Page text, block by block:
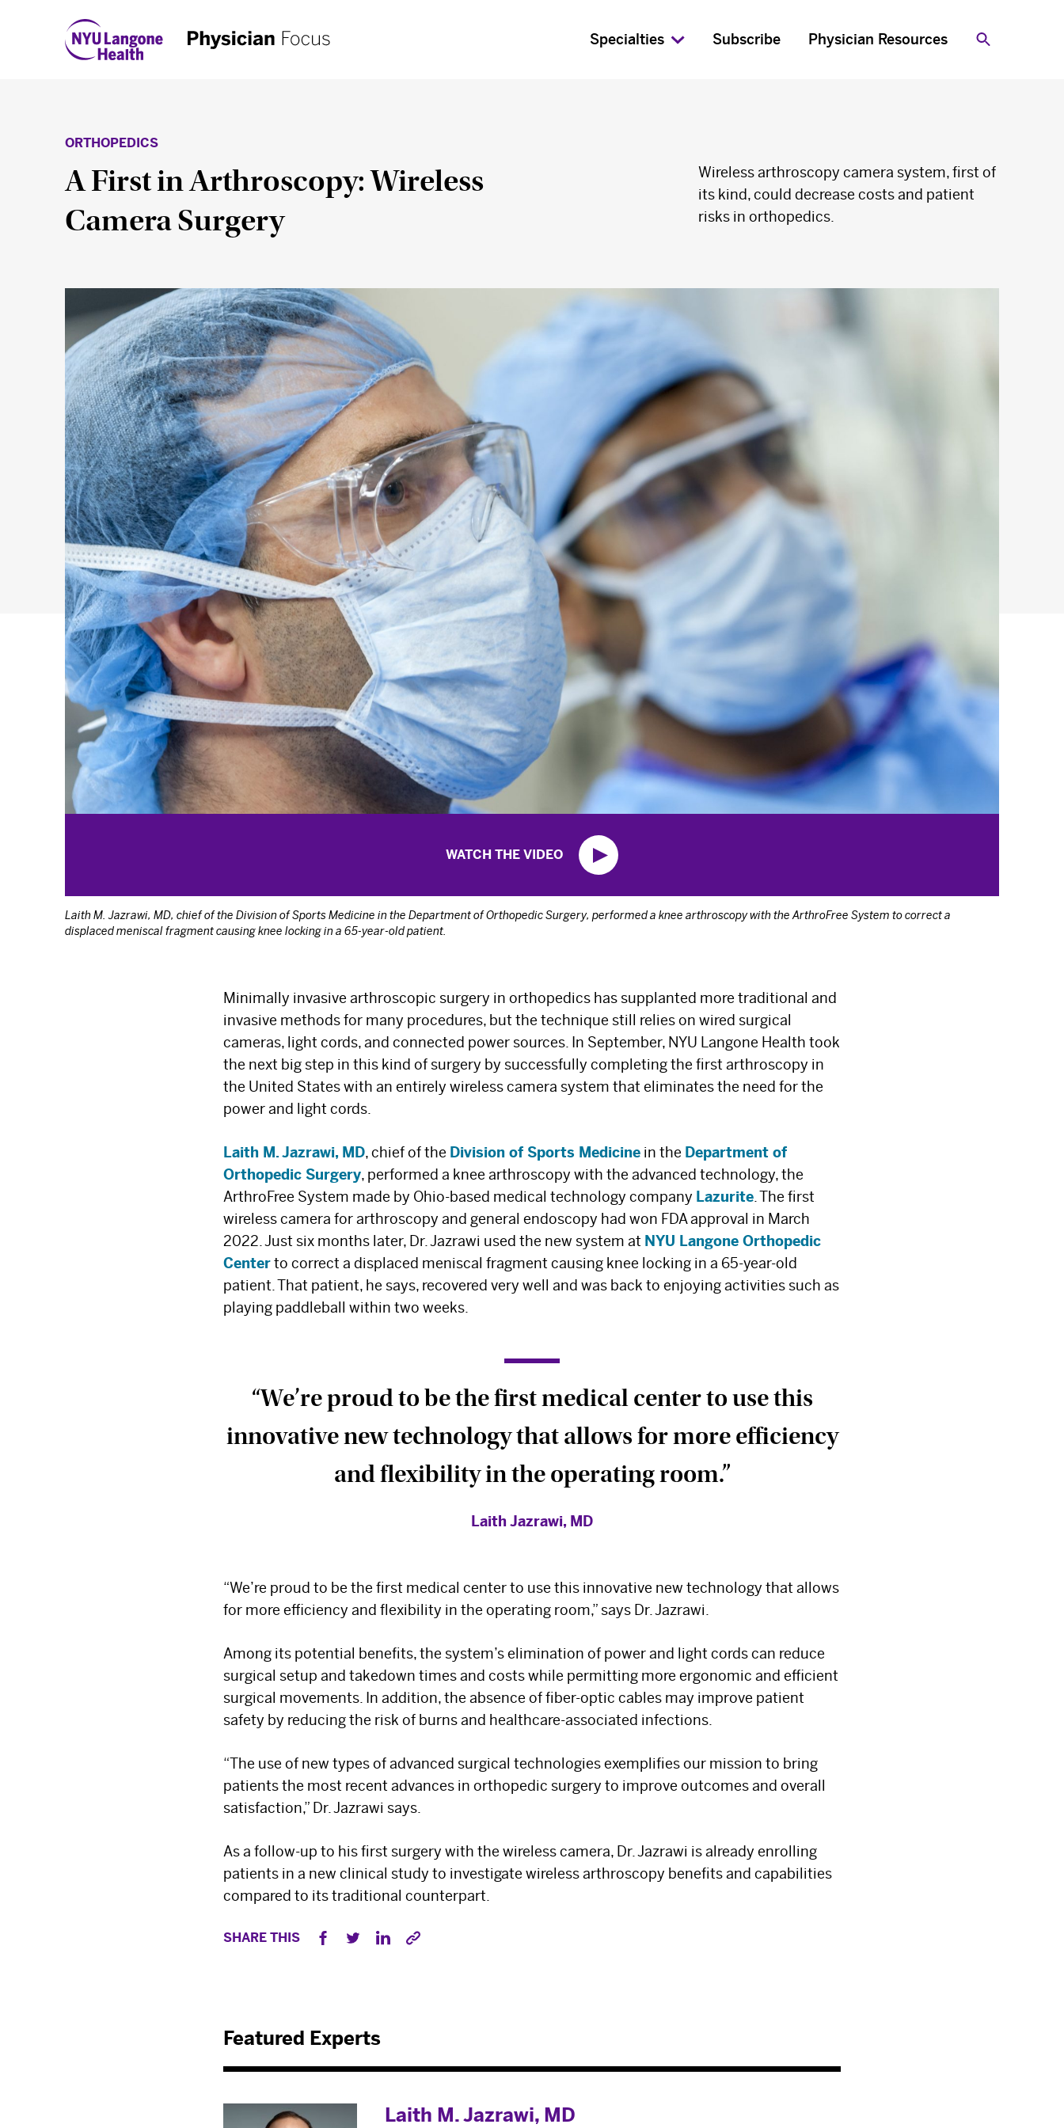
The Best Experts and
Select your specialtyto receive updates on
our pioneering research, innovations, expert
changing medicine, and more.
×
Specialties Subscribe Physician Resources
Search
ORTHOPEDICS
A First in Arthroscopy: Wireless
Camera Surgery
Wireless arthroscopy camera system, first of
its kind, could decrease costs and patient
risks in orthopedics.
WATCH THE VIDEO
Laith M. Jazrawi, MD, chief of the Division of Sports Medicine in the Department of Orthopedic Surgery, performed a knee arthroscopy with the ArthroFree System to correct a
displaced meniscal fragment causing knee locking in a 65-year-old patient.
Minimally invasive arthroscopic surgery in orthopedics has supplanted more traditional and
invasive methods for many procedures, but the technique still relies on wired surgical
cameras, light cords, and connected power sources. In September, NYU Langone Health took
the next big step in this kind of surgery by successfully completing the first arthroscopy in
the United States with an entirely wireless camera system that eliminates the need for the
power and light cords.
Laith M. Jazrawi, MD, chief of the Division of Sports Medicine in the Department of
Orthopedic Surgery, performed a knee arthroscopy with the advanced technology, the
ArthroFree System made by Ohio-based medical technology company Lazurite. The first
wireless camera for arthroscopy and general endoscopy had won FDA approval in March
2022. Just six months later, Dr. Jazrawi used the new system at NYU Langone Orthopedic
Centerto correct a displaced meniscal fragment causing knee locking in a 65-year-old
patient. That patient, he says, recovered very well and was back to enjoying activities such as
playing paddleball within two weeks.
“We’re proud to be the first medical center to use this
innovative new technology that allows for more efficiency
and flexibility in the operating room.”
Laith Jazrawi, MD
“We’re proud to be the first medical center to use this innovative new technology that allows
for more efficiency and flexibility in the operating room,” says Dr. Jazrawi.
Among its potential benefits, the system’s elimination of power and light cords can reduce
surgical setup and takedown times and costs while permitting more ergonomic and efficient
surgical movements. In addition, the absence of fiber-optic cables may improve patient
safety by reducing the risk of burns and healthcare-associated infections.
“The use of new types of advanced surgical technologies exemplifies our mission to bring
patients the most recent advances in orthopedic surgery to improve outcomes and overall
satisfaction,” Dr. Jazrawi says.
As a follow-up to his first surgery with the wireless camera, Dr. Jazrawi is already enrolling
patients in a new clinical study to investigate wireless arthroscopy benefits and capabilities
compared to its traditional counterpart.
SHARE THIS
Featured Experts
Laith M. Jazrawi, MD